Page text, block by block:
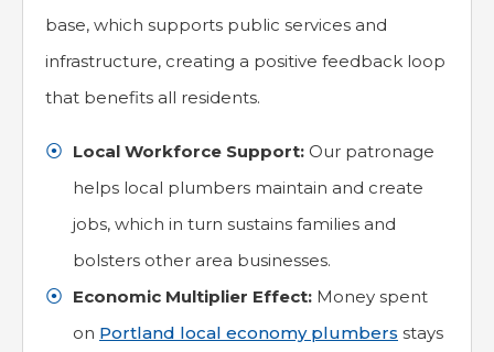
base, which supports public services and
infrastructure, creating a positive feedback loop
that benefits all residents.
Local Workforce Support: Our patronage
helps local plumbers maintain and create
jobs, which in turn sustains families and
bolsters other area businesses.
Economic Multiplier Effect: Money spent
on Portland local economy plumbers stays